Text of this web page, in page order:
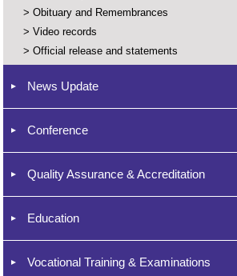
> Obituary and Remembrances
> Video records
> Official release and statements
News Update
Conference
Quality Assurance & Accreditation
Education
Vocational Training & Examinations